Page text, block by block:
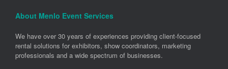
About Menlo Event Services
We have over 30 years of experiences providing client-focused
rental solutions for exhibitors, show coordinators, marketing
professionals and a wide spectrum of businesses.